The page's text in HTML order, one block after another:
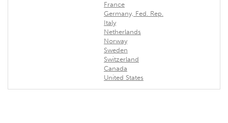
France
Germany, Fed. Rep.
Italy
Netherlands
Norway
Sweden
Switzerland
Canada
United States